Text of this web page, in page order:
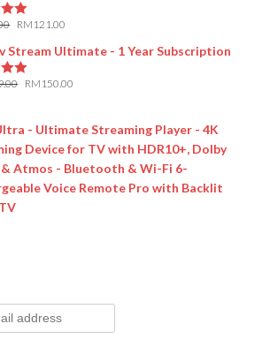
RM 121.00
Stream Ultimate - 1 Year Subscription
RM 150.00
- Ultimate Streaming Player - 4K
Device for TV with HDR10+, Dolby
Atmos - Bluetooth & Wi-Fi 6-
Voice Remote Pro with Backlit